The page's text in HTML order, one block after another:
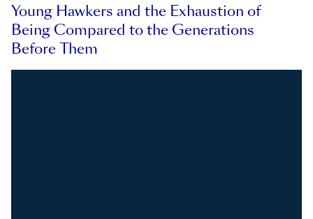
Young Hawkers and the Exhaustion of
Being Compared to the Generations
Before Them